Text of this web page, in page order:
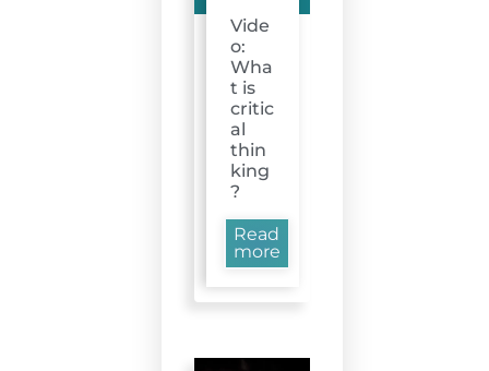
Vide
o:
Wha
t is
critic
al
thin
king
?
Read
more